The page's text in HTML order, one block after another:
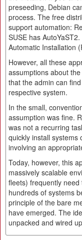
preseeding, Debian
process. The free
support automation:
SUSE has
Automatic Installation
However, all these
assumptions about
that the admin can
respective system.
In the small,
assumption was fine.
was not a recurring
quickly install systems
involving an
Today, however, this
massively scalable
fleets) frequently
hundreds of systems
principle of the bare
have emerged. The
unpacked and wired